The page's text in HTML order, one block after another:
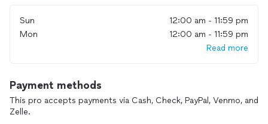
Sun
12:00 am - 11:59 pm
Mon
12:00 am - 11:59 pm
Read more
Payment methods
This pro accepts payments via Cash, Check, PayPal, Venmo, and
Zelle.